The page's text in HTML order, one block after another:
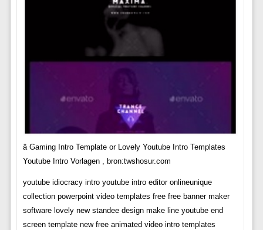
â Gaming Intro Template or Lovely Youtube Intro Templates
Youtube Intro Vorlagen , bron:twshosur.com
youtube idiocracy intro youtube intro editor onlineunique
collection powerpoint video templates free free banner maker
software lovely new standee design make line youtube end
screen template new free animated video intro templates